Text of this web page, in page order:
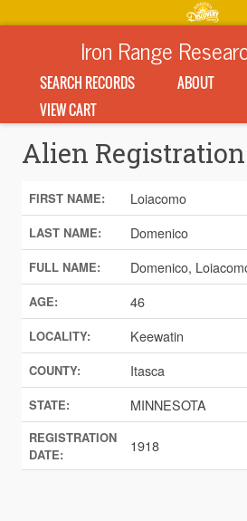
Iron Range
SEARCH RECORDS ABOUT
VIEW CART
Alien Registration
FIRST NAME: Loiacomo
LAST NAME: Domenico
FULL NAME: Domenico,
AGE: 46
LOCALITY: Keewatin
COUNTY: Itasca
STATE: MINNESOTA
REGISTRATION
DATE:
1918